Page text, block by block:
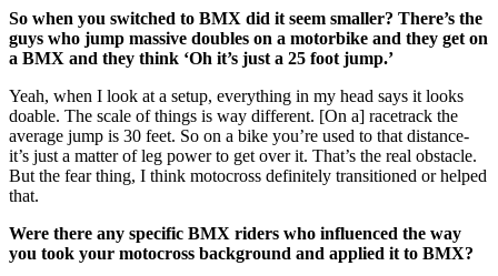
So when you switched to BMX did it seem smaller? There’s the
guys who jump massive doubles on a motorbike and they get on
a BMX and they think ‘Oh it’s just a 25 foot jump.’
Yeah, when I look at a setup, everything in my head says it looks
doable. The scale of things is way different. [On a] racetrack the
average jump is 30 feet. So on a bike you’re used to that distance-
it’s just a matter of leg power to get over it. That’s the real obstacle.
But the fear thing, I think motocross definitely transitioned or helped
that.
Were there any specific BMX riders who influenced the way
you took your motocross background and applied it to BMX?